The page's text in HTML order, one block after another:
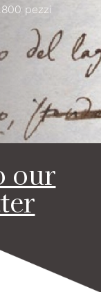
pezzi
our